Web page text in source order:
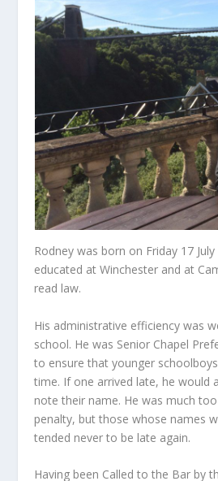
Rodney was born on Friday 17
educated at Winchester and at
read law.
His administrative efficiency was
school. He was Senior Chapel
to ensure that younger
time. If one arrived late, he would
note their name. He was much
penalty, but those whose names
tended never to be late again.
Having been Called to the Bar by